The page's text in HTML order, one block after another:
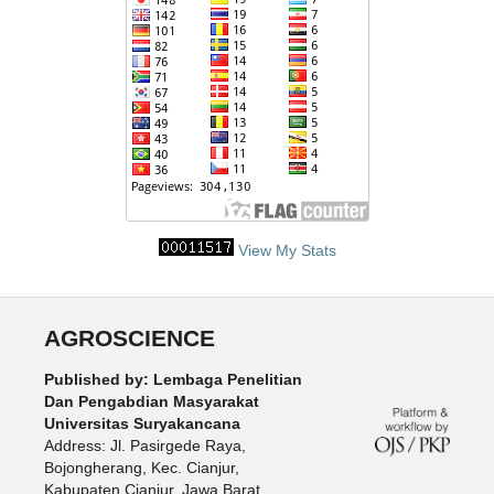
View My Stats
AGROSCIENCE
Published by: Lembaga Penelitian
Dan Pengabdian Masyarakat
Universitas Suryakancana
Address: Jl. Pasirgede Raya,
Bojongherang, Kec. Cianjur,
Kabupaten Cianjur, Jawa Barat